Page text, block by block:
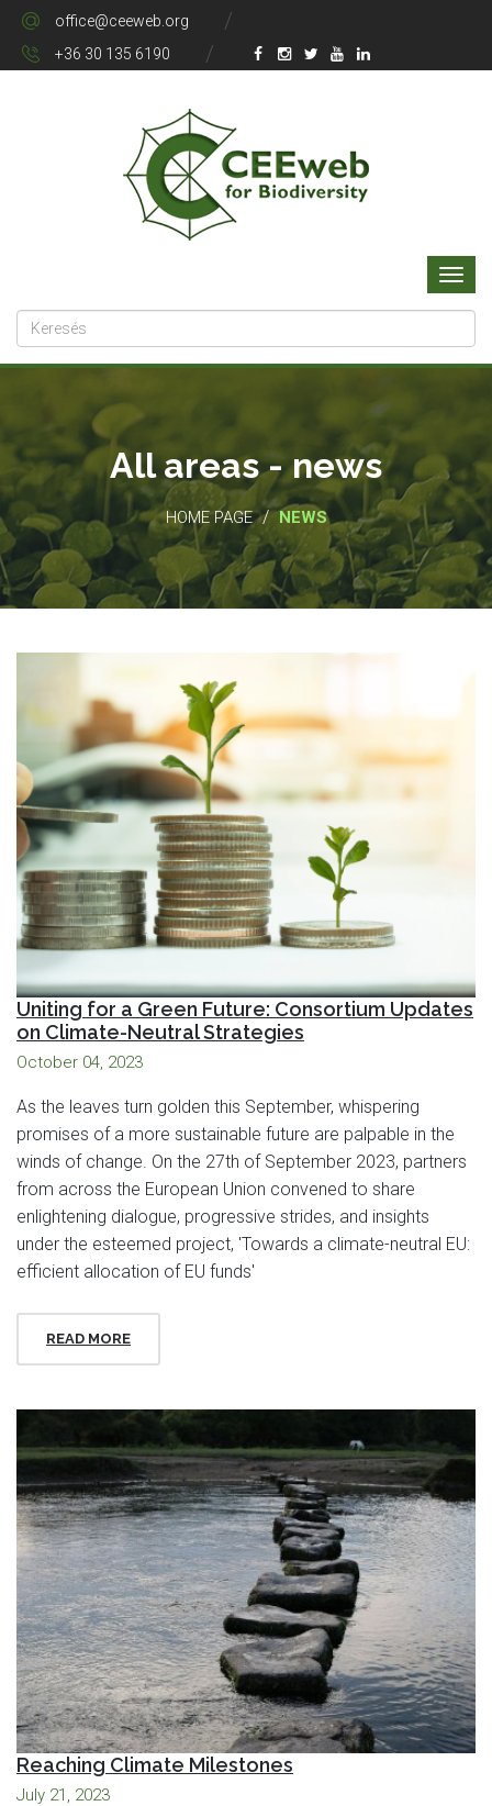
office@ceeweb.org
+36 30 135 6190
All areas - news
HOME PAGE / NEWS
Uniting for a Green Future: Consortium Updates
on Climate-Neutral Strategies
October 04, 2023
As the leaves turn golden this September, whispering
promises of a more sustainable future are palpable in the
winds of change. On the 27th of September 2023, partners
from across the European Union convened to share
enlightening dialogue, progressive strides, and insights
under the esteemed project, 'Towards a climate-neutral EU:
efficient allocation of EU funds'
READ MORE
Reaching Climate Milestones
July 21, 2023